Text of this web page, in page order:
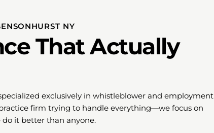
NY
That Actually
specialized exclusively in whistleblower and employment
practice firm trying to handle everything—we focus on
it better than anyone.